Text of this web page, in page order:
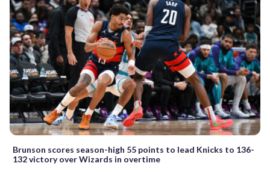
Brunson scores season-high 55 points to lead Knicks to 136-
132 victory over Wizards in overtime